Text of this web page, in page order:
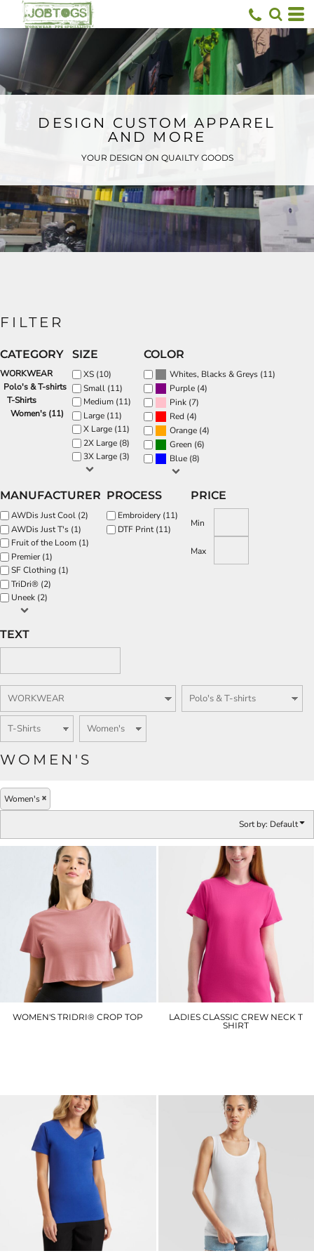
DESIGN CUSTOM APPAREL
AND MORE
YOUR DESIGN ON QUAILTY GOODS
FILTER
CATEGORY
WORKWEAR
Polo's & T-shirts
T-Shirts
Women's (11)
SIZE
XS (10)
Small (11)
Medium (11)
Large (11)
X Large (11)
2X Large (8)
3X Large (3)
COLOR
Whites, Blacks & Greys (11)
Purple (4)
Pink (7)
Red (4)
Orange (4)
Green (6)
Blue (8)
MANUFACTURER
AWDis Just Cool (2)
AWDis Just T's (1)
Fruit of the Loom (1)
Premier (1)
SF Clothing (1)
TriDri® (2)
Uneek (2)
PROCESS
Embroidery (11)
DTF Print (11)
PRICE
Min
Max
TEXT
WOMEN'S
Women's
Sort by: Default
WOMEN'S TRIDRI® CROP TOP
LADIES CLASSIC CREW NECK T
SHIRT
Default
Price: Lowest First
Price: Highest First
Date Added